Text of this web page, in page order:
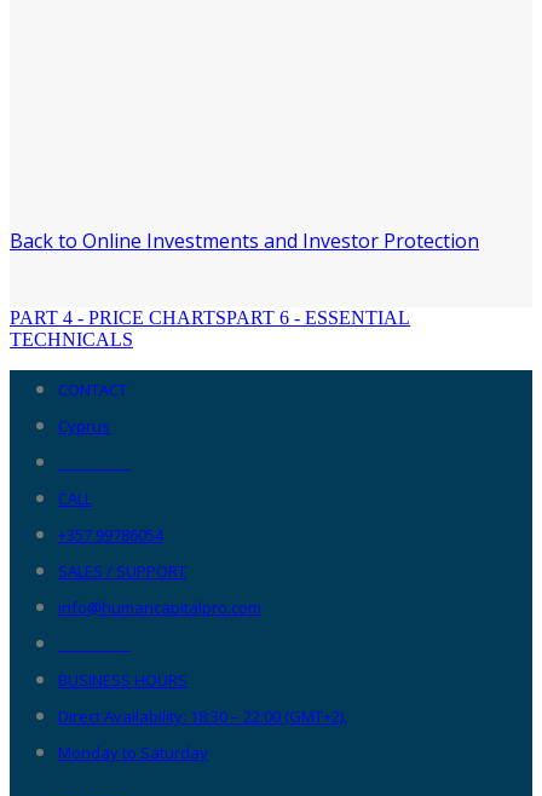
Back to Online Investments and Investor Protection
PART 4 - PRICE CHARTSPART 6 - ESSENTIAL
TECHNICALS
CONTACT
Cyprus
CALL
+357 99786054
SALES / SUPPORT
info@humancapitalpro.com
BUSINESS HOURS
Direct Availability: 18:30 – 22:00 (GMT+2),
Monday to Saturday